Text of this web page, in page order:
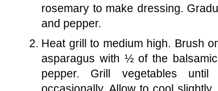
rosemary to make dressing.
and pepper.
Heat grill to medium high. Brush
asparagus with ½ of the
pepper. Grill vegetables